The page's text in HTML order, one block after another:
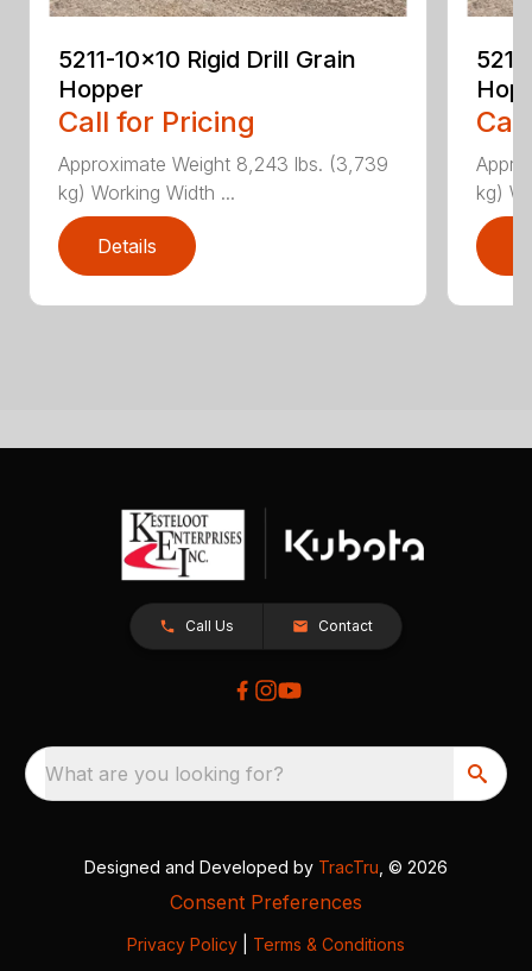
5211-10×10 Rigid Drill Grain
Hopper
Call for Pricing
Approximate Weight 8,243 lbs. (3,739
kg) Working Width ...
Details
kg)
Call Us Contact
What are you looking for?
Designed and Developed by TracTru , © 2026
Consent Preferences
Privacy Policy Terms & Conditions